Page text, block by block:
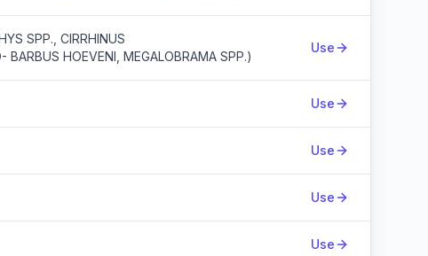
SPP., CIRRHINUS
HOEVENI, MEGALOBRAMA SPP.)
Use
Use
Use
Use
Use